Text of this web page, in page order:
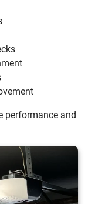
performance and